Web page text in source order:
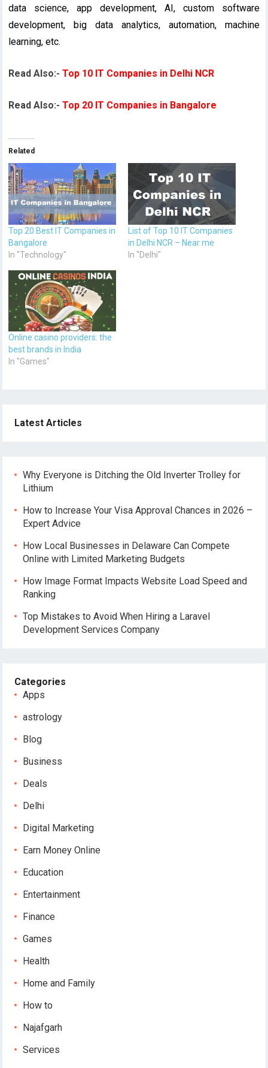
data science, app development, AI, custom software
development, big data analytics, automation, machine
learning, etc.
Read Also:-Top 10 IT Companies in Delhi NCR
Read Also:-Top 20 IT Companies in Bangalore
Related
Top 20 Best IT Companies in
Bangalore
In "Technology"
List of Top 10 IT Companies
in Delhi NCR – Near me
In "Delhi"
Online casino providers: the
best brands in India
In "Games"
Latest Articles
Why Everyone is Ditching the Old Inverter Trolley for
Lithium
How to Increase Your Visa Approval Chances in 2026 –
Expert Advice
How Local Businesses in Delaware Can Compete
Online with Limited Marketing Budgets
How Image Format Impacts Website Load Speed and
Ranking
Top Mistakes to Avoid When Hiring a Laravel
Development Services Company
Categories
Apps
astrology
Blog
Business
Deals
Delhi
Digital Marketing
Earn Money Online
Education
Entertainment
Finance
Games
Health
Home and Family
How to
Najafgarh
Services